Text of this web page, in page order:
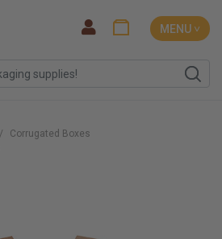
MENU ˅
Corrugated Boxes